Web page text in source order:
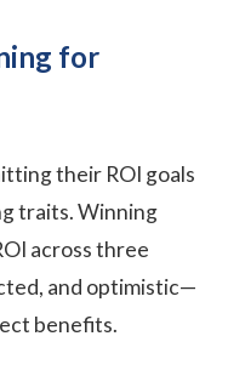
for
their ROI goals
traits. Winning
across three
and optimistic—
benefits.